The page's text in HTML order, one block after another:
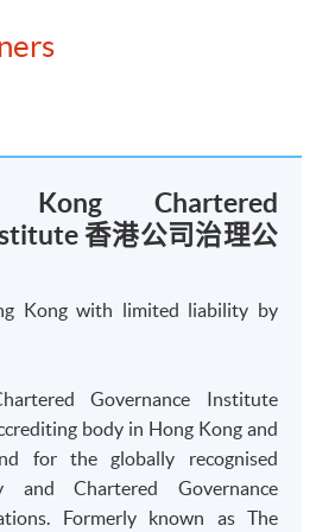
Programme - Interpreting
Apply Now
Download Application Form
Chartered
香港公司治理公
Kong with limited liability by
Governance Institute
body in Hong Kong and
for the globally recognised
and Chartered Governance
Formerly known as The